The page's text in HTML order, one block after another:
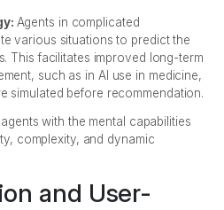
Agents in complicated
various situations to predict the
This facilitates improved long-term
such as in AI use in medicine,
simulated before recommendation.
with the mental capabilities
complexity, and dynamic
and User-